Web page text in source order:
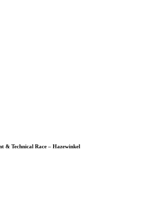
& Technical Race – Hazewinkel